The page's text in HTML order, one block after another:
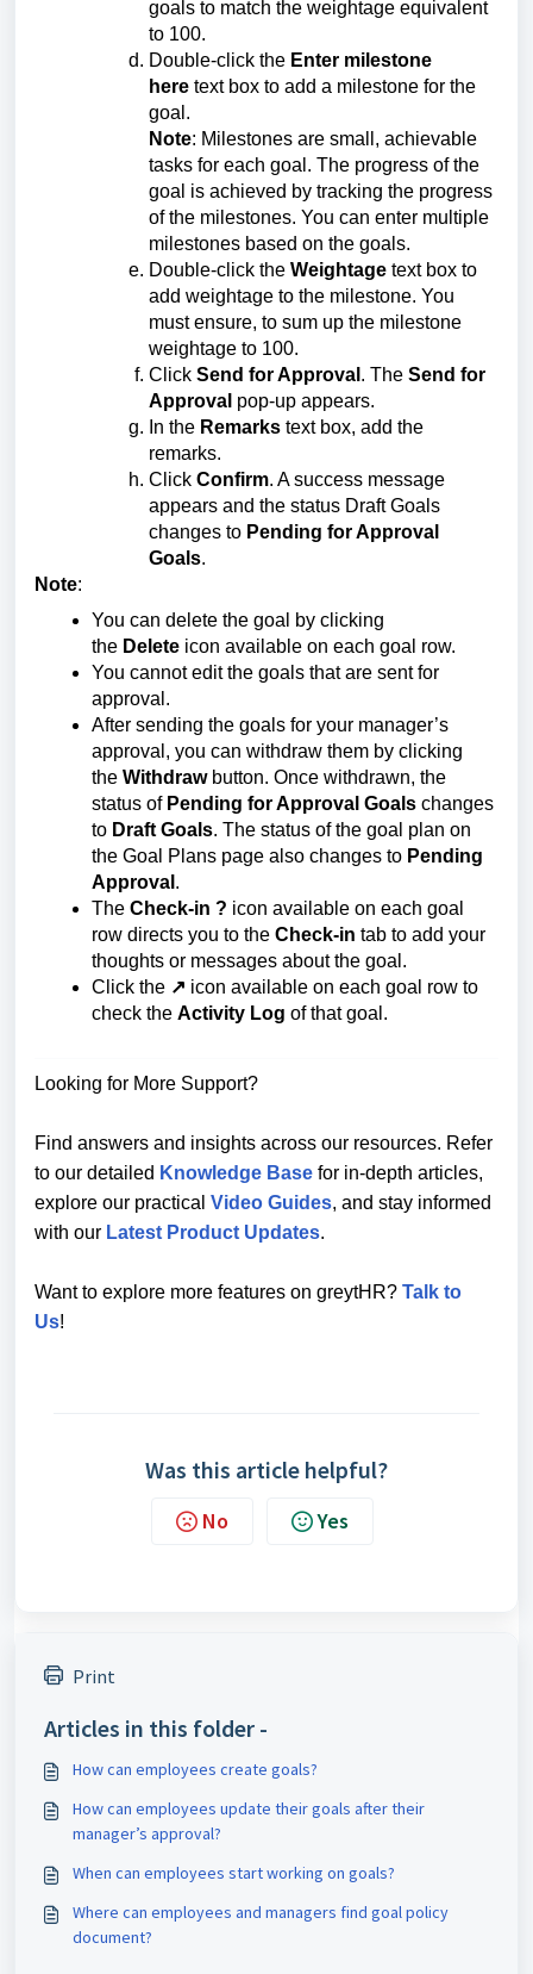
goals to match the weightage equivalent
to 100.
Double-click the Enter milestone
here text box to add a milestone for the
goal.
Note: Milestones are small, achievable
tasks for each goal. The progress of the
goal is achieved by tracking the progress
of the milestones. You can enter multiple
milestones based on the goals.
Double-click the Weightage text box to
add weightage to the milestone. You
must ensure, to sum up the milestone
weightage to 100.
Click Send for Approval . The Send for
Approval pop-up appears.
In the Remarks text box, add the
remarks.
Click Confirm. A success message
appears and the status Draft Goals
changes to Pending for Approval
Goals.
Note:
You can delete the goal by clicking
the Delete icon available on each goal row.
You cannot edit the goals that are sent for
approval.
After sending the goals for your manager’s
approval, you can withdraw them by clicking
the Withdraw button. Once withdrawn, the
status of Pending for Approval Goals changes
to Draft Goals. The status of the goal plan on
the Goal Plans page also changes to Pending
Approval .
The Check-in ?️ icon available on each goal
row directs you to the Check-in tab to add your
thoughts or messages about the goal.
Click the ↗ icon available on each goal row to
check the Activity Log of that goal.
Looking for More Support?
Find answers and insights across our resources. Refer
to our detailed Knowledge Base for in-depth articles,
explore our practical Video Guides, and stay informed
with our Latest Product Updates.
Want to explore more features on greytHR? Talk to
Us!
Was this article helpful?
No Yes
Print
Articles in this folder -
How can employees create goals?
How can employees update their goals after their
manager’s approval?
When can employees start working on goals?
Where can employees and managers find goal policy
document?